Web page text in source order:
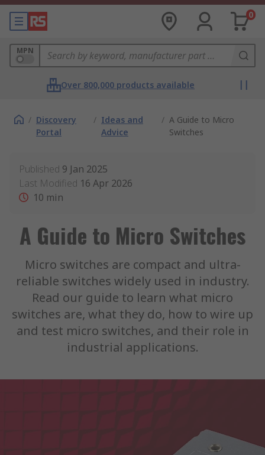
0
MPN
Over 800,000 products available
/ Discovery
Portal
/ Ideas and
Advice
/ A Guide to Micro
Switches
Published 9 Jan 2025
Last Modified 16 Apr 2026
10 min
A Guide to Micro Switches
Micro switches are compact and ultra-
reliable switches widely used in industry.
Read our guide to learn what micro
switches are, what they do, how to wire up
and test micro switches, and their role in
industrial applications.